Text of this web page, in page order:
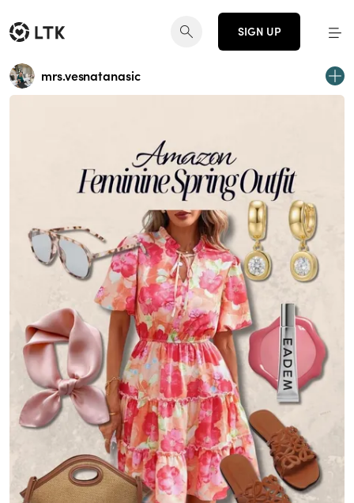
SIGN UP
mrs.vesnatanasic